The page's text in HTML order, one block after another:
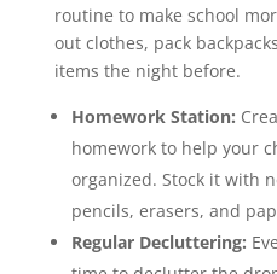
routine to make school
out clothes, pack
items the night before.
Homework Station:
homework to help your
organized. Stock it with
pencils, erasers, and
Regular Decluttering: